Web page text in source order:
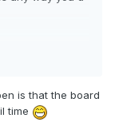
is that the board
time